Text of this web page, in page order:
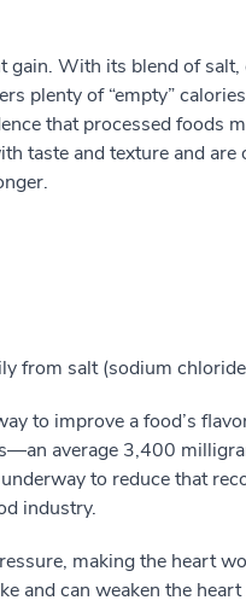
With its blend of salt,
plenty of “empty”
that processed foods
taste and texture and
from salt (sodium
to improve a food’s
average 3,400
to reduce that
industry.
making the heart
and can weaken the